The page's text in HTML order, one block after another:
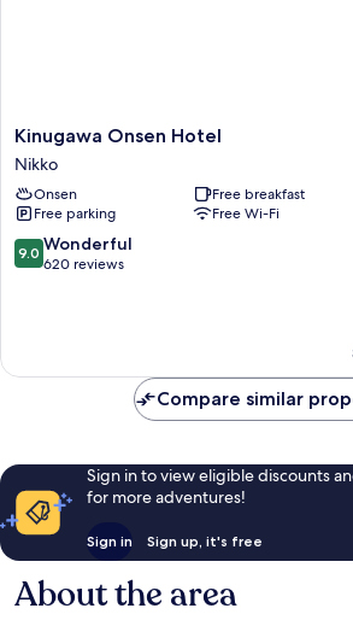
Kinugawa
Onsen
Hotel
Nikko
Kinugawa Onsen Hotel
Nikko
Onsen
Free breakfast
Free parking
Free Wi-Fi
9.0
out
reviews
9.0 Wonderful
620 reviews
Compare similar
Sign in to view eligible discounts
for more adventures!
Sign in Sign up, it's free
About the area